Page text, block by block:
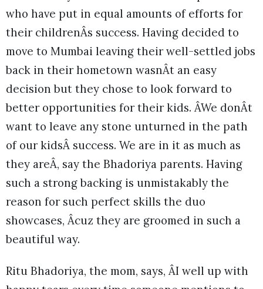
who have put in equal amounts of efforts for
their childrenÂs success. Having decided to
move to Mumbai leaving their well-settled jobs
back in their hometown wasnÂt an easy
decision but they chose to look forward to
better opportunities for their kids. ÂWe donÂt
want to leave any stone unturned in the path
of our kidsÂ success. We are in it as much as
they areÂ, say the Bhadoriya parents. Having
such a strong backing is unmistakably the
reason for such perfect skills the duo
showcases, Âcuz they are groomed in such a
beautiful way.
Ritu Bhadoriya, the mom, says, ÂI well up with